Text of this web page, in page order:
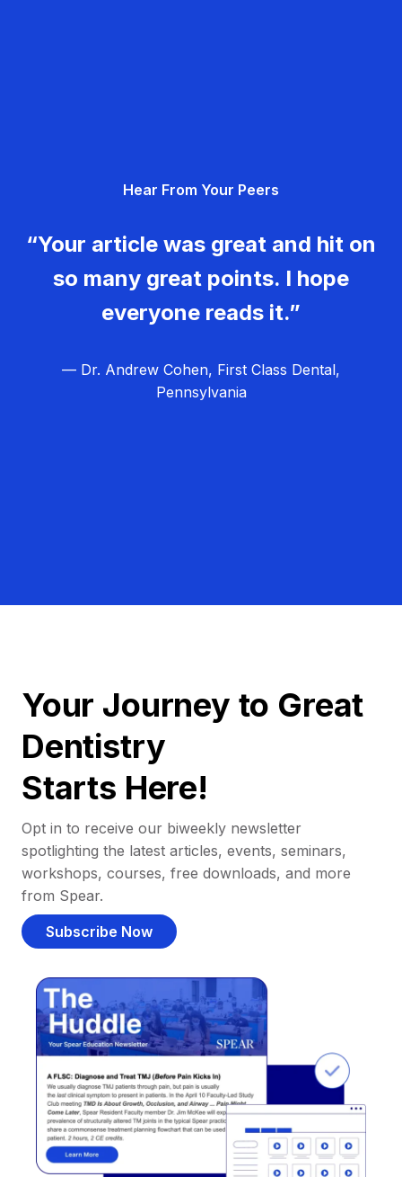
Hear From Your Peers
“Your article was great and hit on
so many great points. I hope
everyone reads it.”
— Dr. Andrew Cohen, First Class Dental,
Pennsylvania
Your Journey to Great
Dentistry
Starts Here!
Opt in to receive our biweekly newsletter
spotlighting the latest articles, events, seminars,
workshops, courses, free downloads, and more
from Spear.
Subscribe Now